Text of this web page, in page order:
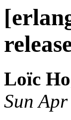
Loïc
Sun